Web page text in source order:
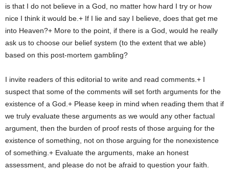
is that I do not believe in a God, no matter how hard I try or how
nice I think it would be.+ If I lie and say I believe, does that get me
into Heaven?+ More to the point, if there is a God, would he really
ask us to choose our belief system (to the extent that we able)
based on this post-mortem gambling?
I invite readers of this editorial to write and read comments.+ I
suspect that some of the comments will set forth arguments for the
existence of a God.+ Please keep in mind when reading them that if
we truly evaluate these arguments as we would any other factual
argument, then the burden of proof rests of those arguing for the
existence of something, not on those arguing for the nonexistence
of something.+ Evaluate the arguments, make an honest
assessment, and please do not be afraid to question your faith.